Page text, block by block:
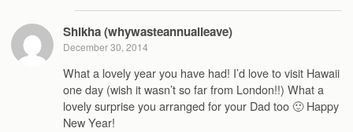
Shikha (whywasteannualleave)
December 30, 2014
What a lovely year you have had! I’d love to visit Hawaii
one day (wish it wasn’t so far from London!!) What a
lovely surprise you arranged for your Dad too 🙂 Happy
New Year!